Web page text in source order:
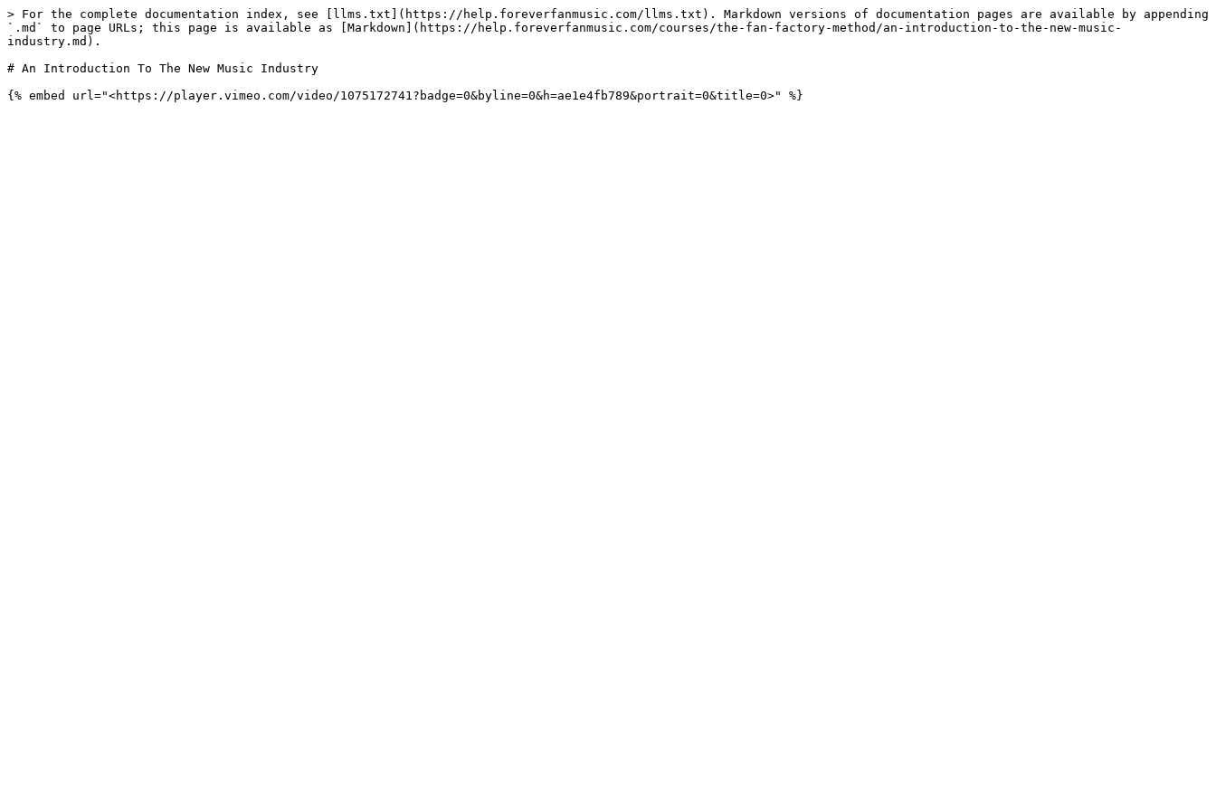
> For the complete documentation index, see [llms.txt](https://help.foreverfanmusic.com/llms.txt). Markdown versions of documentation pages are available by appending
`.md` to page URLs; this page is available as [Markdown](https://help.foreverfanmusic.com/courses/the-fan-factory-method/an-introduction-to-the-new-music-
industry.md).
# An Introduction To The New Music Industry